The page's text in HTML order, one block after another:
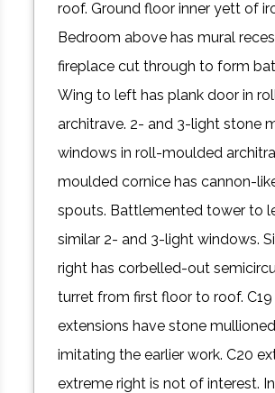
roof. Ground floor inner yett of
Bedroom above has mural
fireplace cut through to form
Wing to left has plank door in
architrave. 2- and 3-light stone
windows in roll-moulded
moulded cornice has cannon-
spouts. Battlemented tower to
similar 2- and 3-light windows.
right has corbelled-out
turret from first floor to roof. C19
extensions have stone
imitating the earlier work. C20
extreme right is not of interest.